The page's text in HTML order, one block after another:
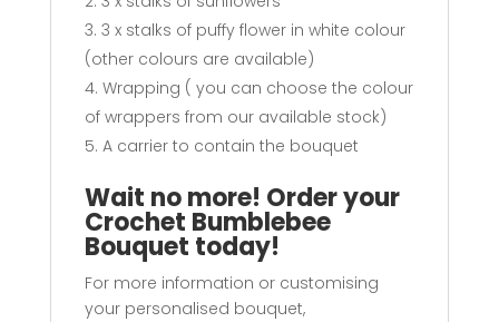
3 x stalks of puffy flower in white colour
(other colours are available)
Wrapping ( you can choose the colour
of wrappers from our available stock)
A carrier to contain the bouquet
Wait no more! Order your
Crochet Bumblebee
Bouquet today!
For more information or customising
your personalised bouquet,